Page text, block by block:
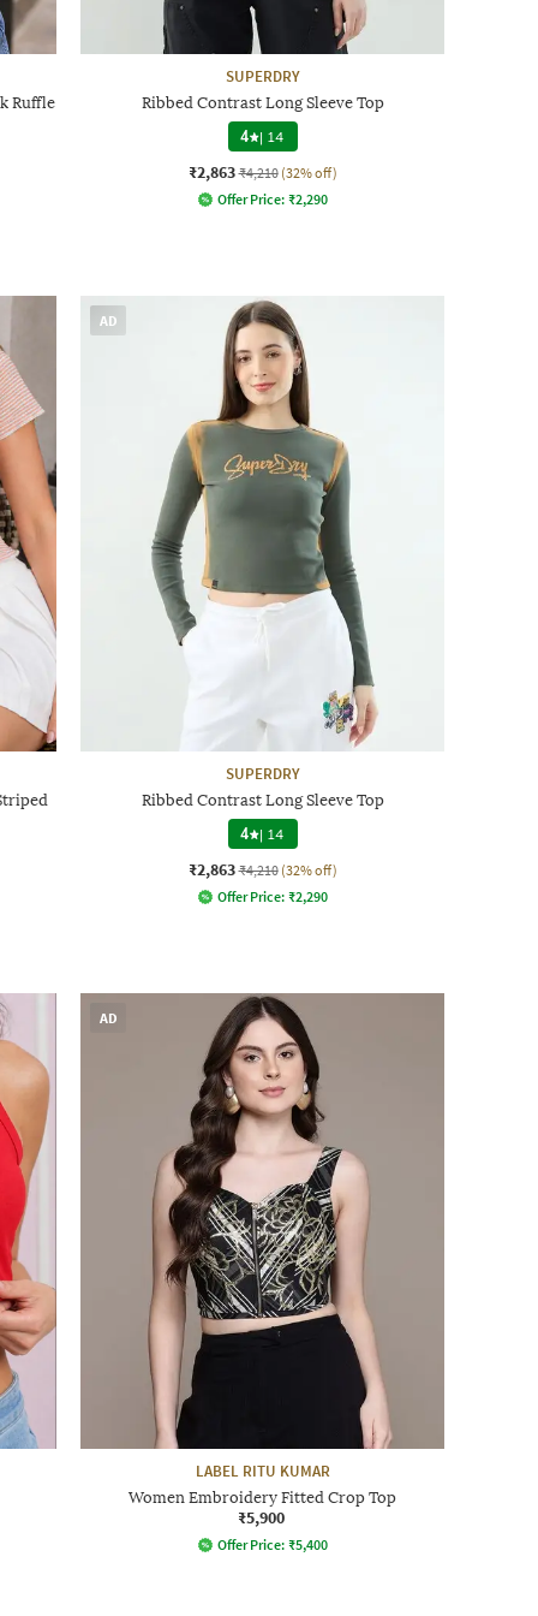
Ruffle
SUPERDRY
Ribbed Contrast Long Sleeve Top
4 | 14
₹2,863 ₹4,210 (32% off)
Offer Price: ₹2,290
AD
SUPERDRY
Ribbed Contrast Long Sleeve Top
4 | 14
₹2,863 ₹4,210 (32% off)
Offer Price: ₹2,290
AD
LABEL RITU KUMAR
Women Embroidery Fitted Crop Top
₹5,900
Offer Price: ₹5,400